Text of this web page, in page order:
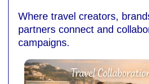
Where travel creators,
partners connect and
campaigns.